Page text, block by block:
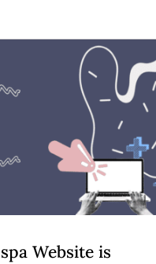
Website is